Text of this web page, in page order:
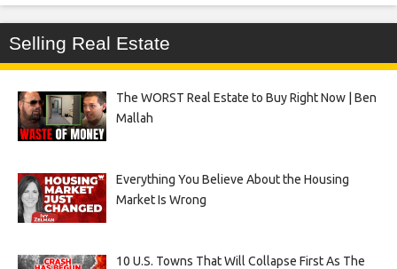
Selling Real Estate
The WORST Real Estate to Buy Right Now | Ben
Mallah
Everything You Believe About the Housing
Market Is Wrong
10 U.S. Towns That Will Collapse First As The